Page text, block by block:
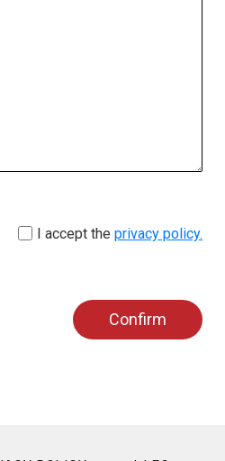
I accept the privacy policy.
Confirm